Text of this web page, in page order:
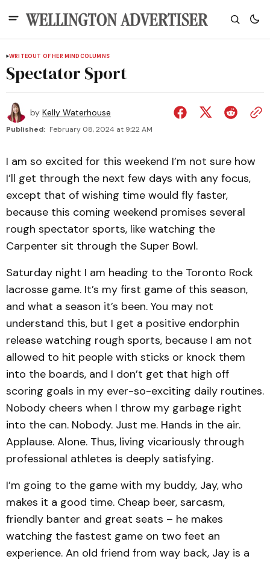
WRITEOUT OF HER MINDCOLUMNS
Spectator Sport
by Kelly Waterhouse
Published: February 08, 2024 at 9:22 AM
I am so excited for this weekend I’m not sure how
I’ll get through the next few days with any focus,
except that of wishing time would fly faster,
because this coming weekend promises several
rough spectator sports, like watching the
Carpenter sit through the Super Bowl.
Saturday night I am heading to the Toronto Rock
lacrosse game. It’s my first game of this season,
and what a season it’s been. You may not
understand this, but I get a positive endorphin
release watching rough sports, because I am not
allowed to hit people with sticks or knock them
into the boards, and I don’t get that high off
scoring goals in my ever-so-exciting daily routines.
Nobody cheers when I throw my garbage right
into the can. Nobody. Just me. Hands in the air.
Applause. Alone. Thus, living vicariously through
professional athletes is deeply satisfying.
I’m going to the game with my buddy, Jay, who
makes it a good time. Cheap beer, sarcasm,
friendly banter and great seats – he makes
watching the fastest game on two feet an
experience. An old friend from way back, Jay is a